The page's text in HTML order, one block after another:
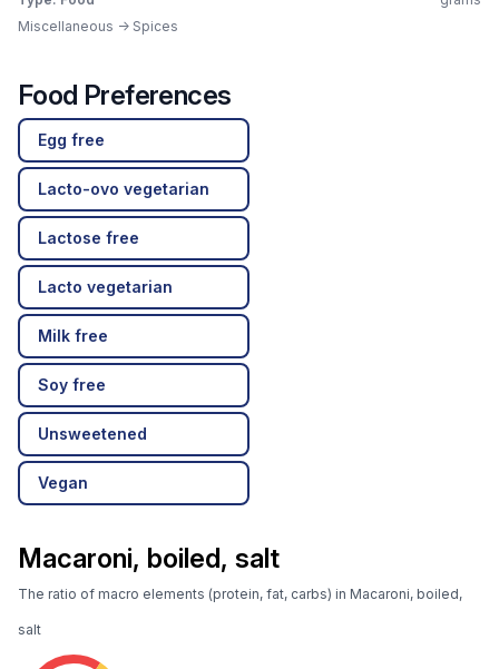
Miscellaneous -> Spices
Food Preferences
Egg free
Lacto-ovo vegetarian
Lactose free
Lacto vegetarian
Milk free
Soy free
Unsweetened
Vegan
Macaroni, boiled, salt
The ratio of macro elements (protein, fat, carbs) in Macaroni, boiled,
salt